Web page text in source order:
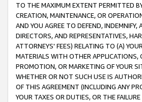
TO THE MAXIMUM EXTENT PERMITTED
CREATION, MAINTENANCE, OR
AND YOU AGREE TO DEFEND,
DIRECTORS, AND REPRESENTATIVES,
ATTORNEYS' FEES) RELATING TO (A)
MATERIALS WITH OTHER APPLICATIONS,
PROMOTION, OR MARKETING OF YOUR
WHETHER OR NOT SUCH USE IS
OF THIS AGREEMENT (INCLUDING ANY
YOUR TAXES OR DUTIES, OR THE